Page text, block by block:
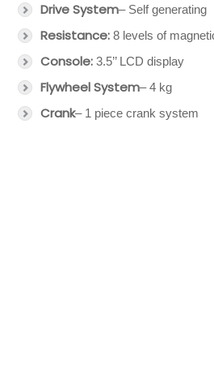
Drive System– Self generating
Resistance: 8 levels of
Console: 3.5’’ LCD display
Flywheel System– 4 kg
Crank– 1 piece crank system